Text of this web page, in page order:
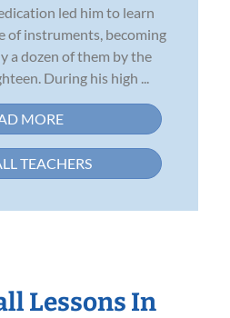
led him to learn
of instruments, becoming
a dozen of them by the
During his high ...
MORE
TEACHERS
Lessons In